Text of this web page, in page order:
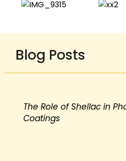
Blog Posts
The Role of Shellac in
Coatings